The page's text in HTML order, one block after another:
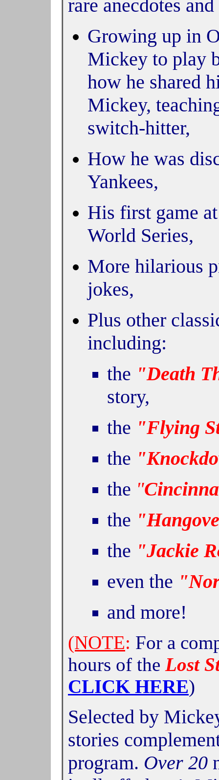
rare anecdotes
Growing up in
Mickey to play
how he shared
Mickey,
switch-hitter,
How he was
Yankees,
His first game
World Series,
More hilarious
jokes,
Plus other
including:
the "Death
story,
the "Flying
the
the "
the
the "Jackie
even the
and more!
(NOTE: For a
hours of the Lost
CLICK HERE)
Selected by
stories
program. Over 20